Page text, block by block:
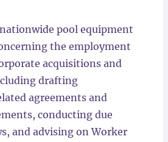
pool equipment
the employment
acquisitions and
drafting
agreements and
conducting due
and advising on Worker